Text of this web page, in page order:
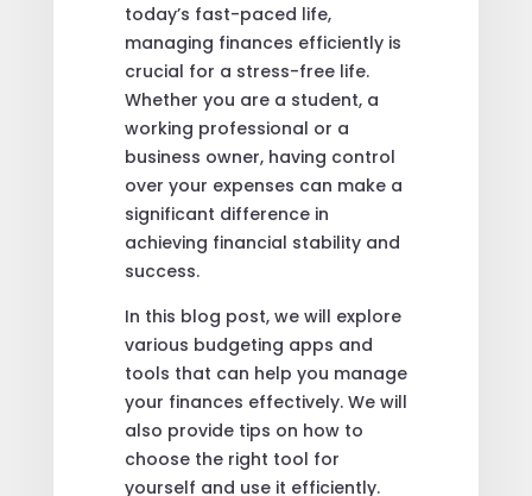
today’s fast-paced life,
managing finances efficiently is
crucial for a stress-free life.
Whether you are a student, a
working professional or a
business owner, having control
over your expenses can make a
significant difference in
achieving financial stability and
success.
In this blog post, we will explore
various budgeting apps and
tools that can help you manage
your finances effectively. We will
also provide tips on how to
choose the right tool for
yourself and use it efficiently.